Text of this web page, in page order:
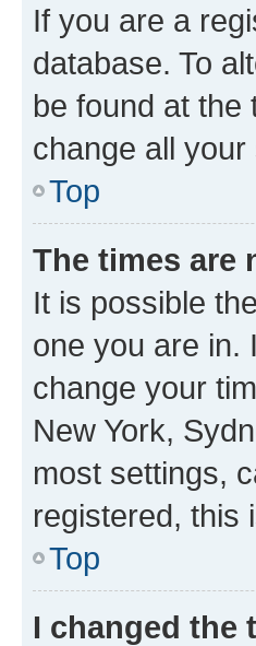
If you are a
database. To
be found at the
change all
Top
The times are
It is possible
one you are in.
change your
New York,
most settings,
registered, this
Top
I changed the